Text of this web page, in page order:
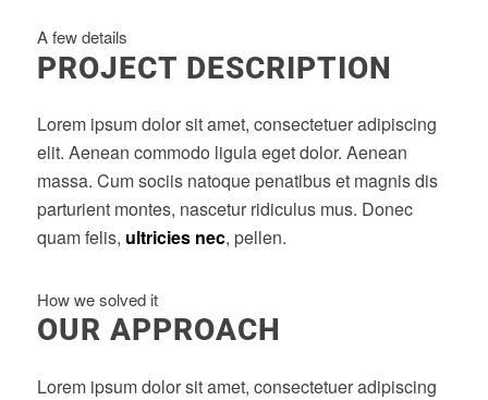
A few details
PROJECT DESCRIPTION
Lorem ipsum dolor sit amet, consectetuer adipiscing
elit. Aenean commodo ligula eget dolor. Aenean
massa. Cum sociis natoque penatibus et magnis dis
parturient montes, nascetur ridiculus mus. Donec
quam felis, ultricies nec, pellen.
How we solved it
OUR APPROACH
Lorem ipsum dolor sit amet, consectetuer adipiscing